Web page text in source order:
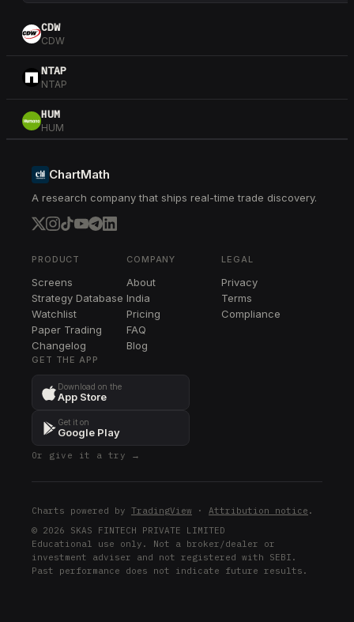
CDW
CDW
NTAP
NTAP
HUM
HUM
WSM
AWK
AWK
RJF
TPR
TPR
HBAN
HBAN
PRU
PRU
ADM
ADM
VMC
AIG
HSY
HSY
ChartMath
A research company that ships real-time trade discovery.
PRODUCT
Screens
Strategy Database
Watchlist
Paper Trading
Changelog
COMPANY
About
India
Pricing
FAQ
Blog
LEGAL
Privacy
Terms
Compliance
GET THE APP
Download on the
App Store
Get it on
Google Play
Or give it a try →
Charts powered by TradingView · Attribution notice .
© 2026 SKAS FINTECH PRIVATE LIMITED
Educational use only. Not a broker/dealer or
investment adviser and not registered with SEBI.
Past performance does not indicate future results.